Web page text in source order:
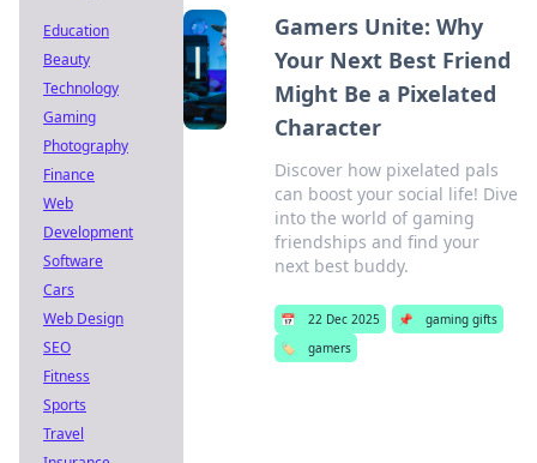
Gamers Unite: Why
Your Next Best Friend
Might Be a Pixelated
Character
Discover how pixelated pals
can boost your social life! Dive
into the world of gaming
friendships and find your
next best buddy.
📅 22 Dec 2025 📌
gaming gifts
🏷️
gamers
Education
Beauty
Technology
Gaming
Photography
Finance
Web
Development
Software
Cars
Web Design
SEO
Fitness
Sports
Travel